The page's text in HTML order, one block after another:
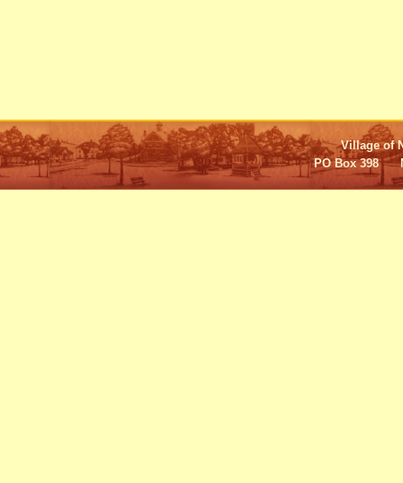
Village of
PO Box 398